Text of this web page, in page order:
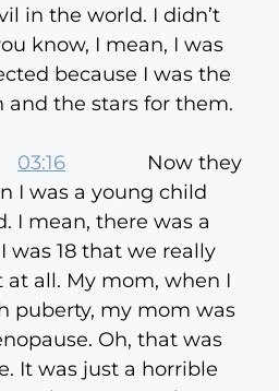
in the world. I didn’t
know, I mean, I was
because I was the
and the stars for them.
03:16 Now they
I was a young child
I mean, there was a
was 18 that we really
at all. My mom, when I
puberty, my mom was
Oh, that was
It was just a horrible